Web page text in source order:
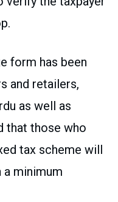
form has been
and retailers,
as well as
that those who
tax scheme will
minimum